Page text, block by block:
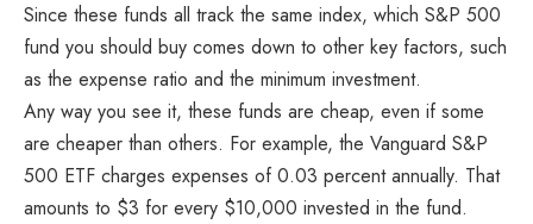
Since these funds all track the same index, which S&P 500
fund you should buy comes down to other key factors, such
as the expense ratio and the minimum investment.
Any way you see it, these funds are cheap, even if some
are cheaper than others. For example, the Vanguard S&P
500 ETF charges expenses of 0.03 percent annually. That
amounts to $3 for every $10,000 invested in the fund.